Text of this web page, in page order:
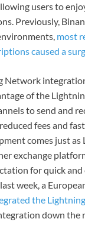
users to
Previously,
most
caused a
Network
of the
to send and
fees and
comes just as
exchange
for quick and
week, a
the
down the